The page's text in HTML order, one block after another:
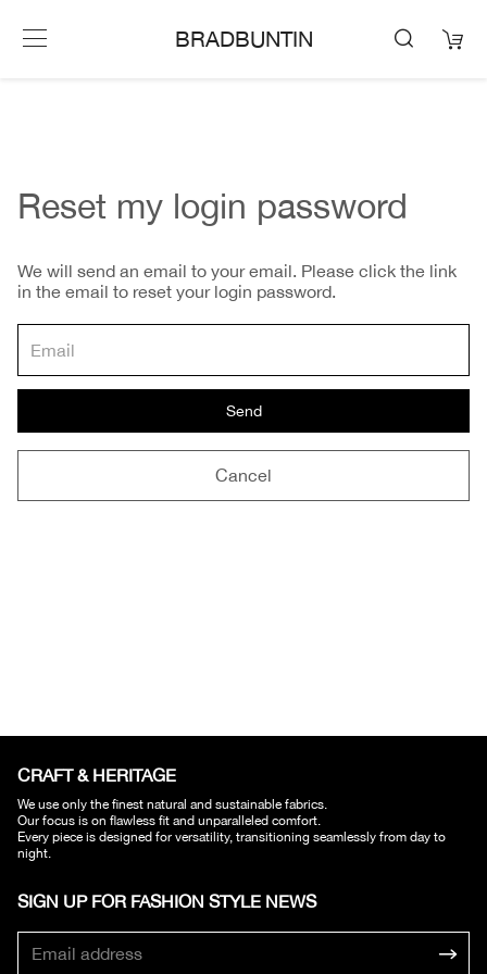
BRADBUNTIN
Reset my login password
We will send an email to your email. Please click the link
in the email to reset your login password.
Send
Cancel
CRAFT & HERITAGE​
We use only the finest natural and sustainable fabrics.
Our focus is on flawless fit and unparalleled comfort.
Every piece is designed for versatility, transitioning seamlessly from day to
night.
SIGN UP FOR FASHION STYLE NEWS​